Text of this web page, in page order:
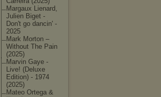
Margaux Lienard,
Julien Biget -
Don't go dancin' -
2025
Mark Morton –
Without The Pain
(2025)
Marvin Gaye -
Live! (Deluxe
Edition) - 1974
(2025)
Mateo Ortega &